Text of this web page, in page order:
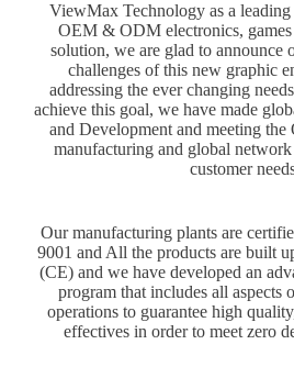
ViewMax Technology as a
OEM & ODM electronics,
solution, we are glad to announce
challenges of this new graphic
addressing the ever changing
achieve this goal, we have made
and Development and meeting
manufacturing and global
customer
Our manufacturing plants are
9001 and All the products are built
(CE) and we have developed an
program that includes all aspects
operations to guarantee high
effectives in order to meet zero